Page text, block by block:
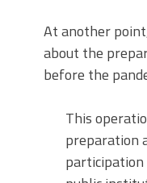
At another
about the
before the
This
preparation